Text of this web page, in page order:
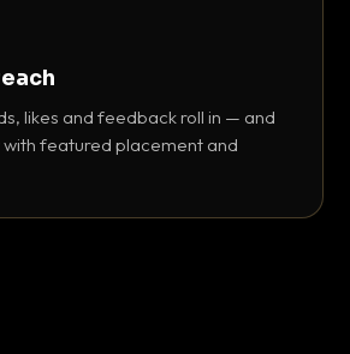
likes and feedback roll in — and
featured placement and